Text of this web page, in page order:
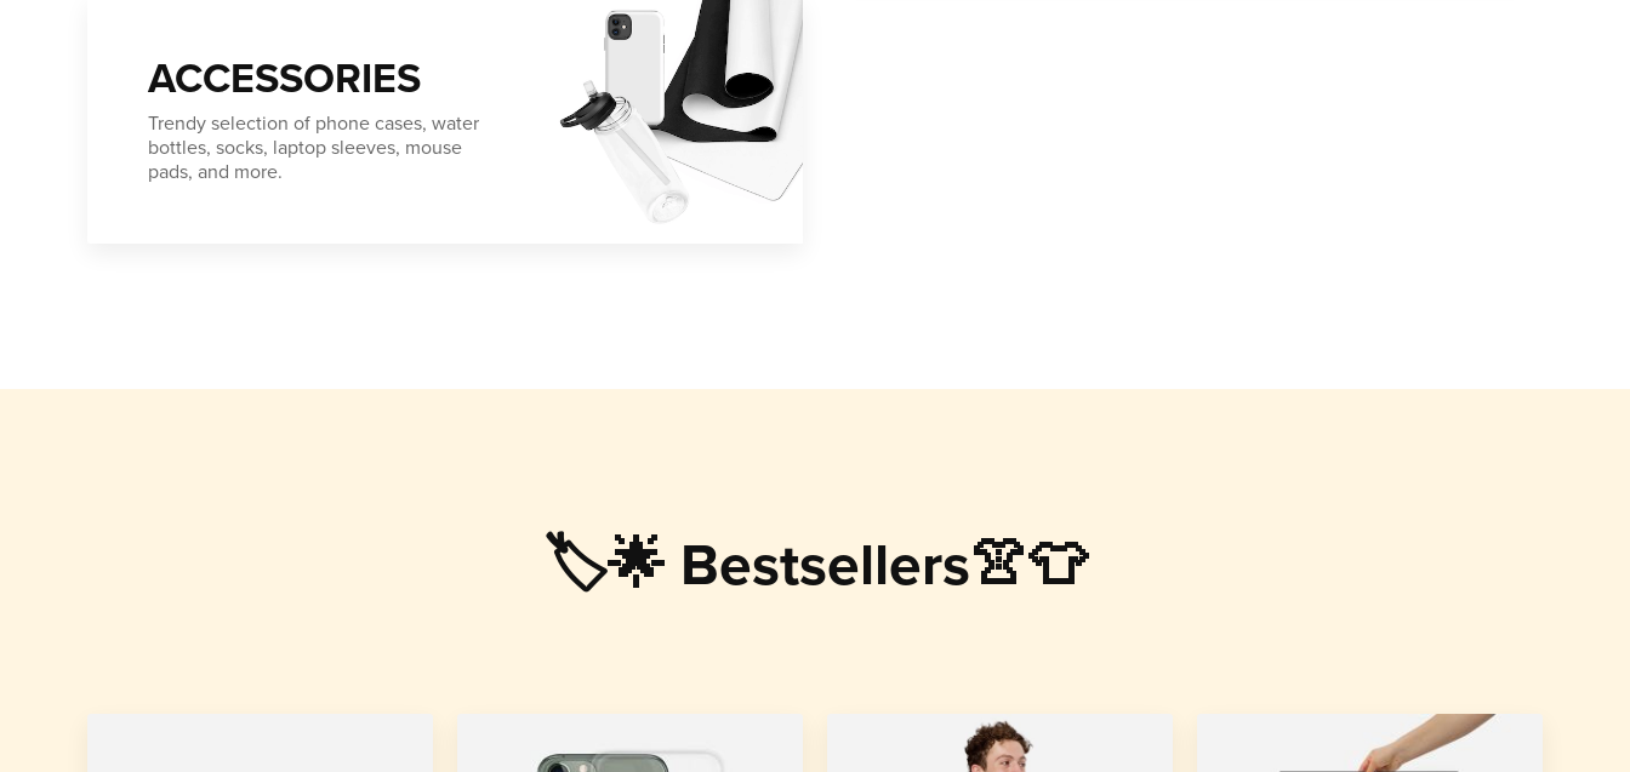
ACCESSORIES
Trendy selection of phone cases, water
bottles, socks, laptop sleeves, mouse
pads, and more.
🏷️🌟 Bestsellers👚👕